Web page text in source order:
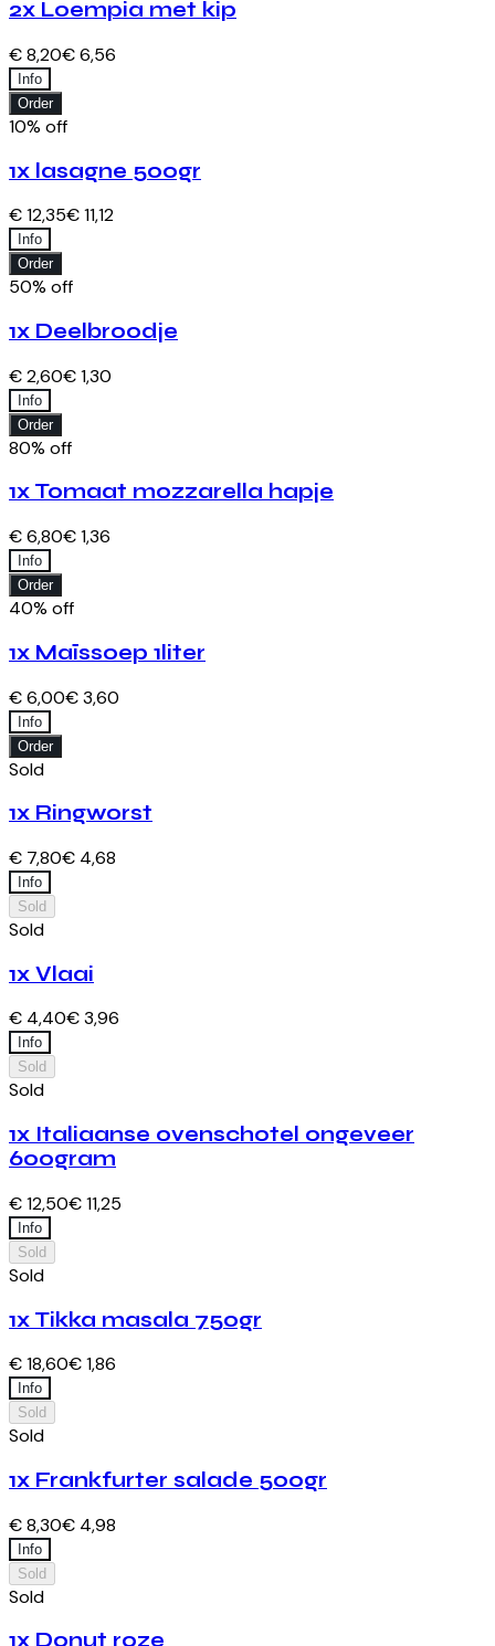
2x Loempia met kip
€ 8,20€ 6,56
Info
Order
10% off
1x lasagne 500gr
€ 12,35€ 11,12
Info
Order
50% off
1x Deelbroodje
€ 2,60€ 1,30
Info
Order
80% off
1x Tomaat mozzarella hapje
€ 6,80€ 1,36
Info
Order
40% off
1x Maïssoep 1liter
€ 6,00€ 3,60
Info
Order
Sold
1x Ringworst
€ 7,80€ 4,68
Info
Sold
Sold
1x Vlaai
€ 4,40€ 3,96
Info
Sold
Sold
1x Italiaanse ovenschotel ongeveer
600gram
€ 12,50€ 11,25
Info
Sold
Sold
1x Tikka masala 750gr
€ 18,60€ 1,86
Info
Sold
Sold
1x Frankfurter salade 500gr
€ 8,30€ 4,98
Info
Sold
Sold
1x Donut roze